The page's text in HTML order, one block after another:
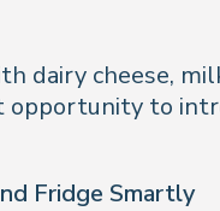
dairy cheese,
opportunity to
Fridge Smartly